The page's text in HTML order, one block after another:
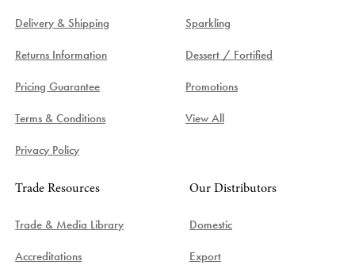
Delivery & Shipping
Returns Information
Pricing Guarantee
Terms & Conditions
Privacy Policy
Sparkling
Dessert / Fortified
Promotions
View All
Trade Resources
Trade & Media Library
Accreditations
Our Distributors
Domestic
Export